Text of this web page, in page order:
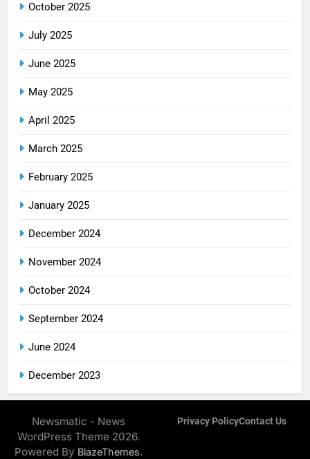
October 2025
July 2025
June 2025
May 2025
April 2025
March 2025
February 2025
January 2025
December 2024
November 2024
October 2024
September 2024
June 2024
December 2023
Newsmatic - News
WordPress Theme 2026.
Powered By BlazeThemes.
Privacy PolicyContact Us